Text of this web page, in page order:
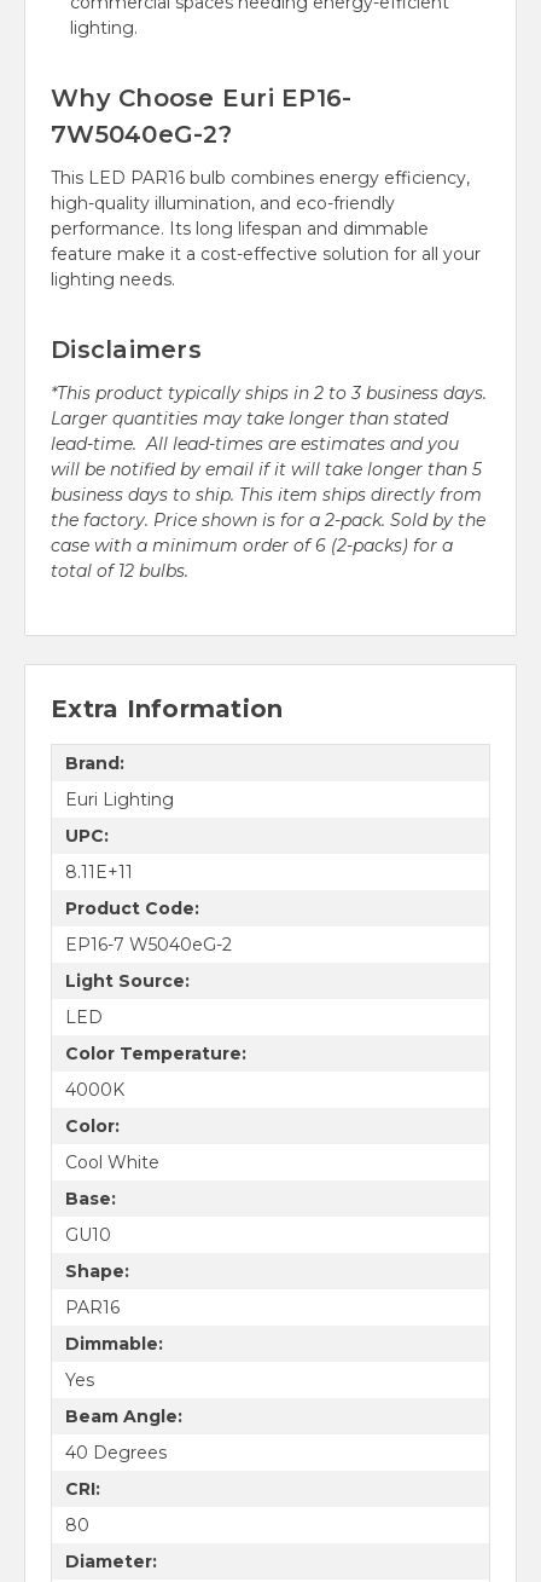
lighting.
Why Choose Euri EP16-
7W5040eG-2?
This LED PAR16 bulb combines energy efficiency,
high-quality illumination, and eco-friendly
performance. Its long lifespan and dimmable
feature make it a cost-effective solution for all your
lighting needs.
Disclaimers
*This product typically ships in 2 to 3 business days.
Larger quantities may take longer than stated
lead-time. All lead-times are estimates and you
will be notified by email if it will take longer than 5
business days to ship. This item ships directly from
the factory. Price shown is for a 2-pack. Sold by the
case with a minimum order of 6 (2-packs) for a
total of 12 bulbs.
Extra Information
Brand:
Euri Lighting
UPC:
8.11E+11
Product Code:
EP16-7 W5040eG-2
Light Source:
LED
Color Temperature:
4000K
Color:
Cool White
Base:
GU10
Shape:
PAR16
Dimmable:
Yes
Beam Angle:
40 Degrees
CRI:
80
Diameter: